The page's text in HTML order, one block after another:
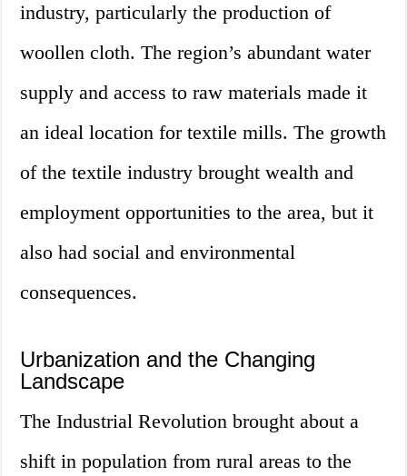
industry, particularly the production of
woollen cloth. The region’s abundant water
supply and access to raw materials made it
an ideal location for textile mills. The growth
of the textile industry brought wealth and
employment opportunities to the area, but it
also had social and environmental
consequences.
Urbanization and the Changing
Landscape
The Industrial Revolution brought about a
shift in population from rural areas to the